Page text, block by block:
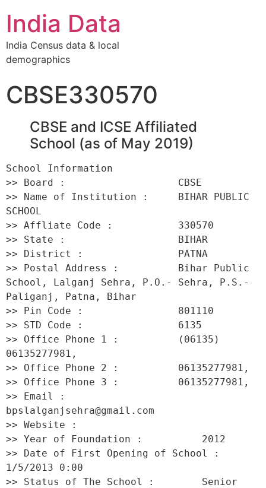
India Data
India Census data & local
demographics
CBSE330570
CBSE and ICSE Affiliated
School (as of May 2019)
School Information
>> Board :                   CBSE
>> Name of Institution :     BIHAR PUBLIC
SCHOOL
>> Affliate Code :           330570
>> State :                   BIHAR
>> District :                PATNA
>> Postal Address :          Bihar Public
School, Lalganj Sehra, P.O.- Sehra, P.S.-
Paliganj, Patna, Bihar
>> Pin Code :                801110
>> STD Code :                6135
>> Office Phone 1 :          (06135)
06135277981,
>> Office Phone 2 :          06135277981,
>> Office Phone 3 :          06135277981,
>> Email :
bpslalganjsehra@gmail.com
>> Website :
>> Year of Foundation :          2012
>> Date of First Opening of School :
1/5/2013 0:00
>> Status of The School :        Senior